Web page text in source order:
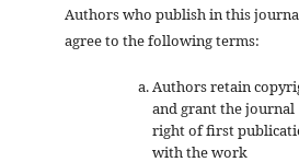
Authors who publish in this
agree to the following terms:
Authors retain
and grant the journal
right of first
with the work